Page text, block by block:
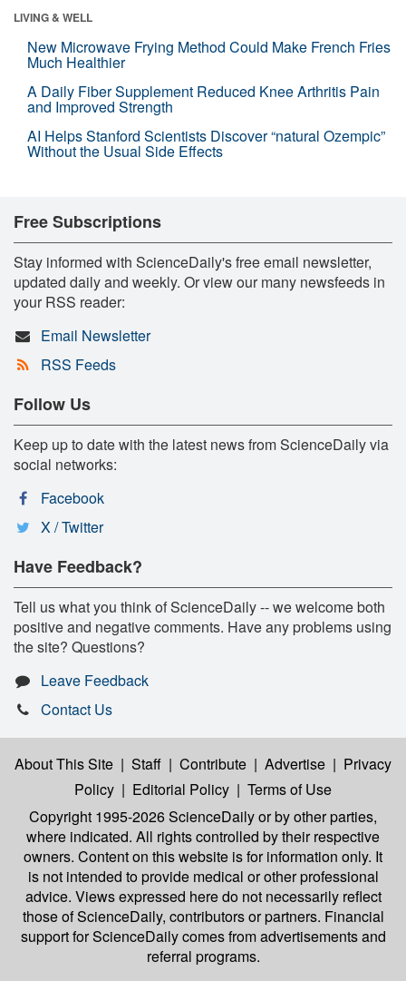
LIVING & WELL
New Microwave Frying Method Could Make French Fries
Much Healthier
A Daily Fiber Supplement Reduced Knee Arthritis Pain
and Improved Strength
AI Helps Stanford Scientists Discover “natural Ozempic”
Without the Usual Side Effects
Free Subscriptions
Stay informed with ScienceDaily's free email newsletter,
updated daily and weekly. Or view our many newsfeeds in
your RSS reader:
Email Newsletter
RSS Feeds
Follow Us
Keep up to date with the latest news from ScienceDaily via
social networks:
Facebook
X / Twitter
Have Feedback?
Tell us what you think of ScienceDaily -- we welcome both
positive and negative comments. Have any problems using
the site? Questions?
Leave Feedback
Contact Us
About This Site | Staff | Contribute | Advertise | Privacy
Policy | Editorial Policy | Terms of Use
Copyright 1995-2026 ScienceDailyor by other parties,
where indicated. All rights controlled by their respective
owners. Content on this website is for information only. It
is not intended to provide medical or other professional
advice. Views expressed here do not necessarily reflect
those of ScienceDaily, contributors or partners. Financial
support for ScienceDaily comes from advertisements and
referral programs.